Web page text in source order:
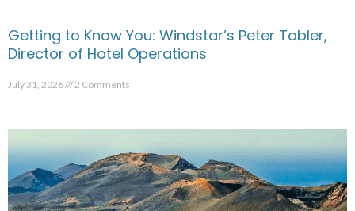
Getting to Know You: Windstar’s Peter Tobler,
Director of Hotel Operations
July 31, 2026 2 Comments